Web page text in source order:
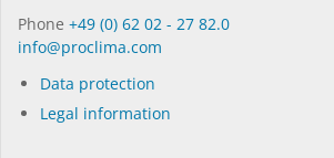
Phone +49 (0) 62 02 - 27 82.0
in­fo@procli­ma.com
Data protection
Legal information